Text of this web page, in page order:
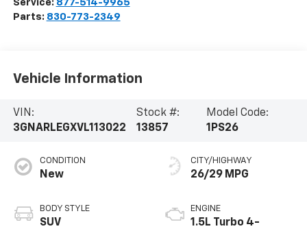
Service: 877-514-9965
Parts: 830-773-2349
Vehicle Information
VIN:
3GNARLEGXVL113022
Stock #:
13857
Model Code:
1PS26
CONDITION
New
BODY STYLE
SUV
CITY/HIGHWAY
26/29 MPG
ENGINE
1.5L Turbo 4-